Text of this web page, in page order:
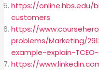
https://
customers
https://
problems/Marketing/
example-explain-
https://